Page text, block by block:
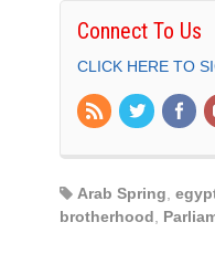
Connect To Us
CLICK HERE TO
Arab Spring,
brotherhood,